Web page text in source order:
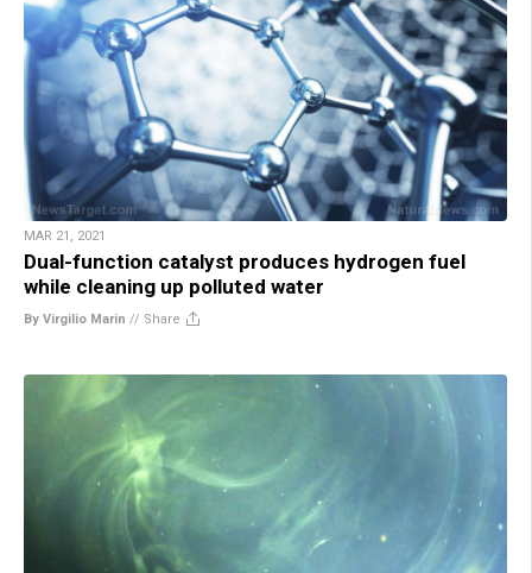
MAR 21, 2021
Dual-function catalyst produces hydrogen fuel
while cleaning up polluted water
By Virgilio Marin // Share